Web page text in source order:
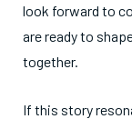
look forward to
are ready to
together.
If this story